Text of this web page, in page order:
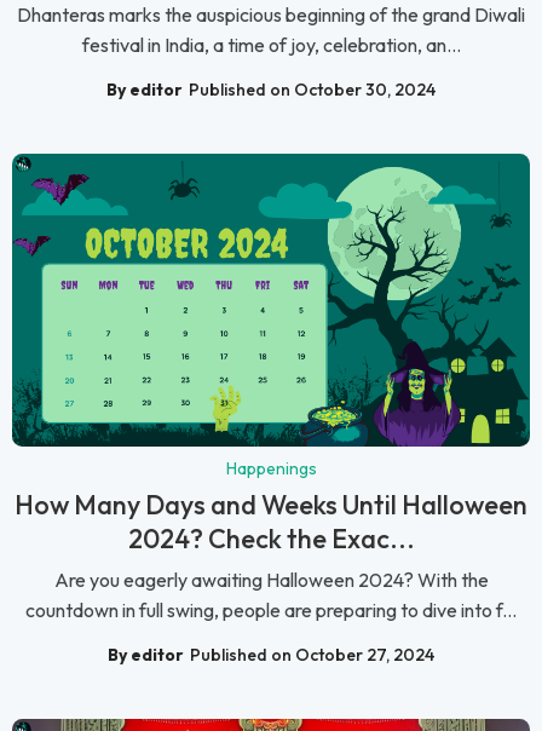
Dhanteras marks the auspicious beginning of the grand Diwali
festival in India, a time of joy, celebration, an...
By editor Published on October 30, 2024
Happenings
How Many Days and Weeks Until Halloween
2024? Check the Exac...
Are you eagerly awaiting Halloween 2024? With the
countdown in full swing, people are preparing to dive into f...
By editor Published on October 27, 2024